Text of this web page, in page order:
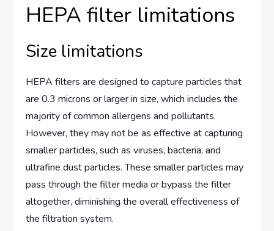
HEPA filter limitations
Size limitations
HEPA filters are designed to capture particles that
are 0.3 microns or larger in size, which includes the
majority of common allergens and pollutants.
However, they may not be as effective at capturing
smaller particles, such as viruses, bacteria, and
ultrafine dust particles. These smaller particles may
pass through the filter media or bypass the filter
altogether, diminishing the overall effectiveness of
the filtration system.